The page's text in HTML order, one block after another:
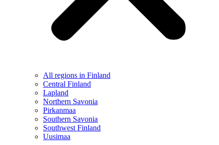
All regions in Finland
Central Finland
Lapland
Northern Savonia
Pirkanmaa
Southern Savonia
Southwest Finland
Uusimaa